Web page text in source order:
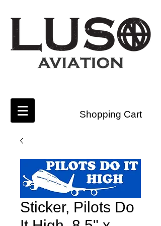
Shopping Cart
Sticker, Pilots Do